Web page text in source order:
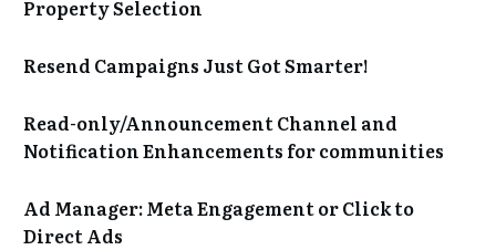
Property Selection
Resend Campaigns Just Got Smarter!
Read-only/Announcement Channel and
Notification Enhancements for communities
Ad Manager: Meta Engagement or Click to
Direct Ads